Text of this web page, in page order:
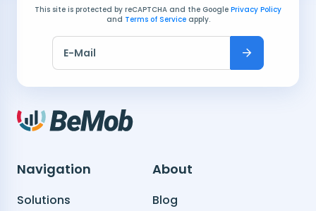
This site is protected by reCAPTCHA and the Google Privacy Policy
and Terms of Serviceapply.
E-Mail
Navigation
Solutions
About
Blog